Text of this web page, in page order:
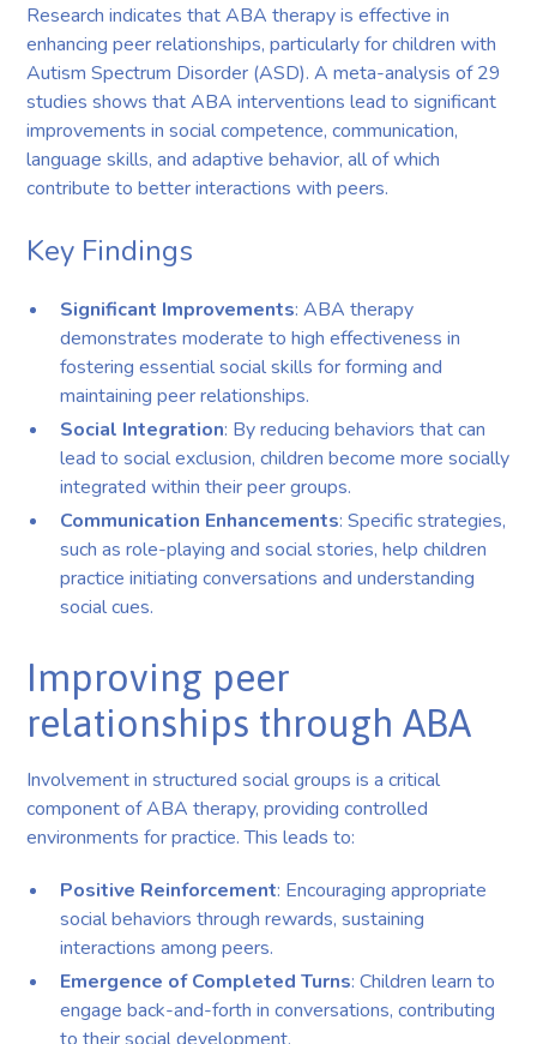
Research indicates that ABA therapy is effective in
enhancing peer relationships, particularly for children with
Autism Spectrum Disorder (ASD). A meta-analysis of 29
studies shows that ABA interventions lead to significant
improvements in social competence, communication,
language skills, and adaptive behavior, all of which
contribute to better interactions with peers.
Key Findings
Significant Improvements: ABA therapy
demonstrates moderate to high effectiveness in
fostering essential social skills for forming and
maintaining peer relationships.
Social Integration: By reducing behaviors that can
lead to social exclusion, children become more socially
integrated within their peer groups.
Communication Enhancements: Specific strategies,
such as role-playing and social stories, help children
practice initiating conversations and understanding
social cues.
Improving peer
relationships through ABA
Involvement in structured social groups is a critical
component of ABA therapy, providing controlled
environments for practice. This leads to:
Positive Reinforcement: Encouraging appropriate
social behaviors through rewards, sustaining
interactions among peers.
Emergence of Completed Turns: Children learn to
engage back-and-forth in conversations, contributing
to their social development.